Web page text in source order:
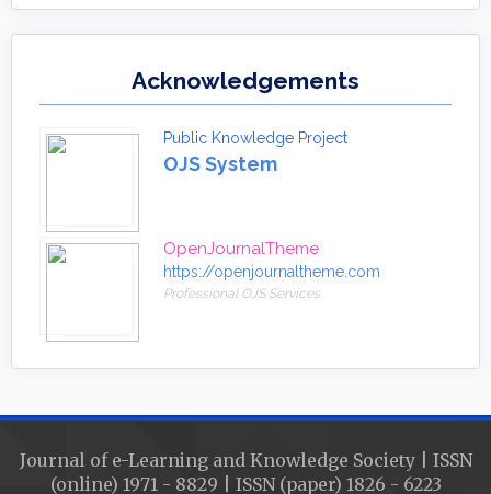
Acknowledgements
Public Knowledge Project
OJS System
OpenJournalTheme
https://openjournaltheme.com
Professional OJS Services
Journal of e-Learning and Knowledge Society | ISSN
(online) 1971 - 8829 | ISSN (paper) 1826 - 6223